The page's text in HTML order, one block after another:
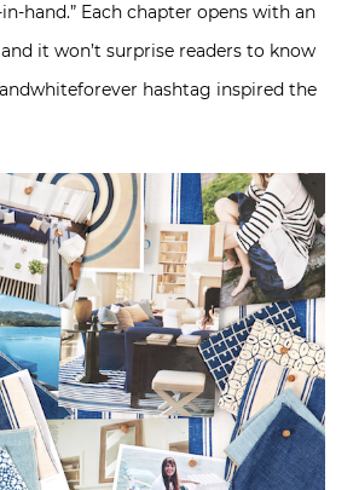
hand.” Each chapter opens with an
it won’t surprise readers to know
hashtag inspired the